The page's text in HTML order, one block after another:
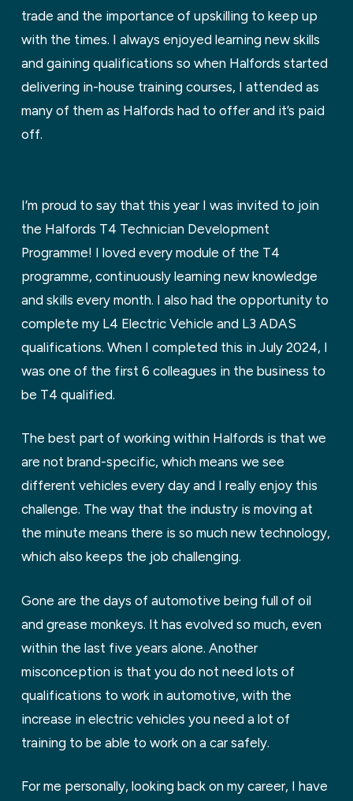
trade and the importance of upskilling to keep up
with the times. I always enjoyed learning new skills
and gaining qualifications so when Halfords started
delivering in-house training courses, I attended as
many of them as Halfords had to offer and it’s paid
off.
I’m proud to say that this year I was invited to join
the Halfords T4 Technician Development
Programme! I loved every module of the T4
programme, continuously learning new knowledge
and skills every month. I also had the opportunity to
complete my L4 Electric Vehicle and L3 ADAS
qualifications. When I completed this in July 2024, I
was one of the first 6 colleagues in the business to
be T4 qualified.
The best part of working within Halfords is that we
are not brand-specific, which means we see
different vehicles every day and I really enjoy this
challenge. The way that the industry is moving at
the minute means there is so much new technology,
which also keeps the job challenging.
Gone are the days of automotive being full of oil
and grease monkeys. It has evolved so much, even
within the last five years alone. Another
misconception is that you do not need lots of
qualifications to work in automotive, with the
increase in electric vehicles you need a lot of
training to be able to work on a car safely.
For me personally, looking back on my career, I have